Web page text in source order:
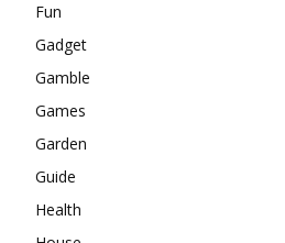
Fun
Gadget
Gamble
Games
Garden
Guide
Health